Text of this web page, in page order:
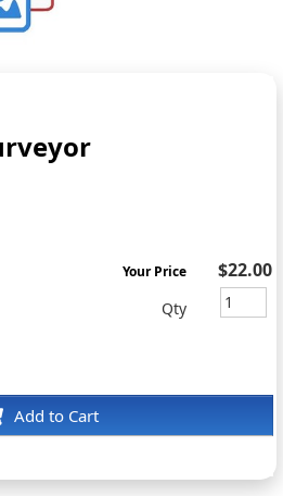
Add to Cart
Your Price $22.00
Qty